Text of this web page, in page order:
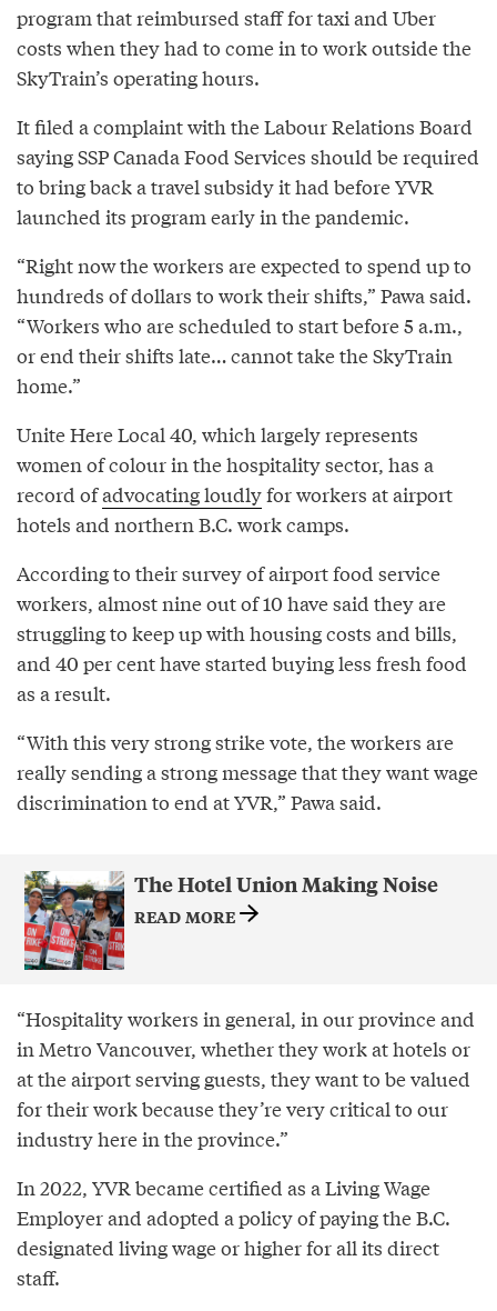
program that reimbursed staff for taxi and Uber
costs when they had to come in to work outside the
SkyTrain’s operating hours.
It filed a complaint with the Labour Relations Board
saying SSP Canada Food Services should be required
to bring back a travel subsidy it had before YVR
launched its program early in the pandemic.
“Right now the workers are expected to spend up to
hundreds of dollars to work their shifts,” Pawa said.
“Workers who are scheduled to start before 5 a.m.,
or end their shifts late… cannot take the SkyTrain
home.”
Unite Here Local 40, which largely represents
women of colour in the hospitality sector, has a
record ofadvocating loudlyfor workers at airport
hotels and northern B.C. work camps.
According to their survey of airport food service
workers, almost nine out of 10 have said they are
struggling to keep up with housing costs and bills,
and 40 per cent have started buying less fresh food
as a result.
“With this very strong strike vote, the workers are
really sending a strong message that they want wage
discrimination to end at YVR,” Pawa said.
The Hotel Union Making Noise
READ MORE
“Hospitality workers in general, in our province and
in Metro Vancouver, whether they work at hotels or
at the airport serving guests, they want to be valued
for their work because they’re very critical to our
industry here in the province.”
In 2022, YVR became certified as a Living Wage
Employer and adopted a policy of paying the B.C.
designated living wage or higher for all its direct
staff.